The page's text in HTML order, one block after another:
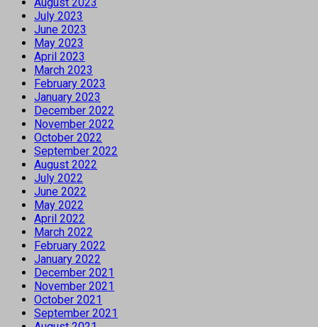
July 2023
June 2023
May 2023
April 2023
March 2023
February 2023
January 2023
December 2022
November 2022
October 2022
September 2022
August 2022
July 2022
June 2022
May 2022
April 2022
March 2022
February 2022
January 2022
December 2021
November 2021
October 2021
September 2021